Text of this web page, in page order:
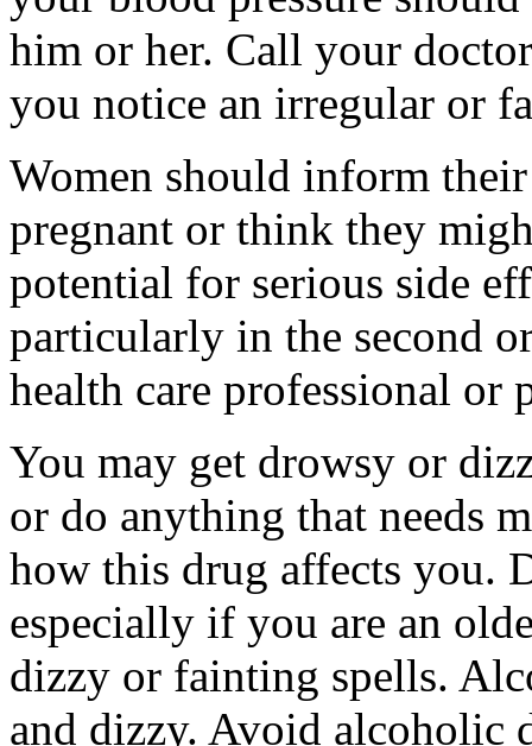
him or her. Call your
you notice an irregular or
Women should inform
pregnant or think they
potential for serious side
particularly in the second
health care professional
You may get drowsy or
or do anything that needs
how this drug affects you.
especially if you are an
dizzy or fainting spells.
and dizzy. Avoid alcoholic